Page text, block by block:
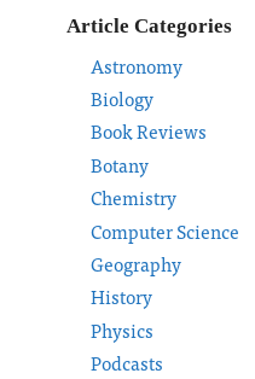
Article Categories
Astronomy
Biology
Book Reviews
Botany
Chemistry
Computer Science
Geography
History
Physics
Podcasts